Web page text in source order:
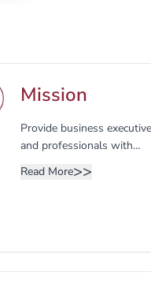
Mission
Provide business
and professionals with
in various fields of business
business leaders in the
Read More>>